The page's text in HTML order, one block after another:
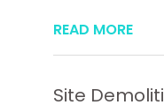
READ MORE
Site